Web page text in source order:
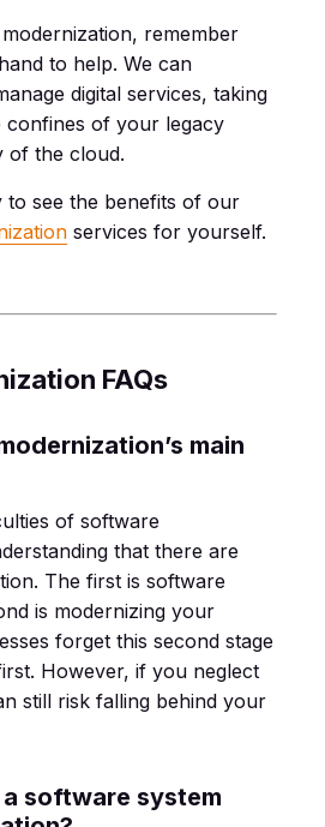
remember
to help. We can
digital services, taking
of your legacy
of the cloud.
to see the benefits of our
services for yourself.
FAQs
main
of software
that there are
The first is software
is modernizing your
forget this second stage
However, if you neglect
still risk falling behind your
software system